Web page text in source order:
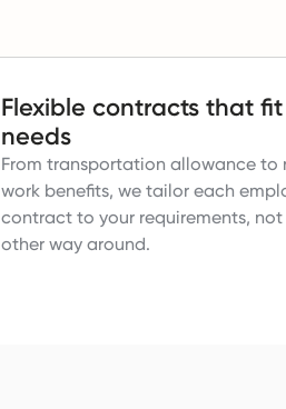
Flexible contracts that
needs
From transportation allowance to
work benefits, we tailor each
contract to your requirements, not
other way around.